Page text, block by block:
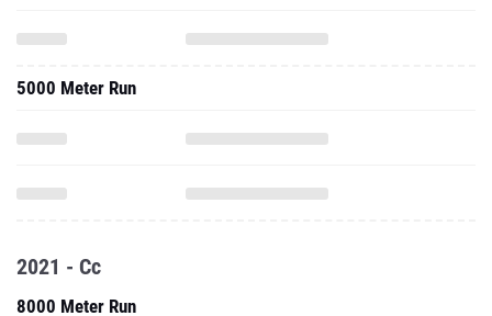
5000 Meter Run
2021 - Cc
8000 Meter Run